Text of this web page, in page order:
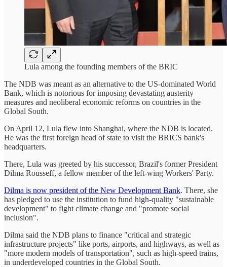
Lula among the founding members of the BRIC
The NDB was meant as an alternative to the US-dominated World
Bank, which is notorious for imposing devastating austerity
measures and neoliberal economic reforms on countries in the
Global South.
On April 12, Lula flew into Shanghai, where the NDB is located.
He was the first foreign head of state to visit the BRICS bank's
headquarters.
There, Lula was greeted by his successor, Brazil's former President
Dilma Rousseff, a fellow member of the left-wing Workers' Party.
Dilma is now president of the New Development Bank. There, she
has pledged to use the institution to fund high-quality "sustainable
development" to fight climate change and "promote social
inclusion".
Dilma said the NDB plans to finance "critical and strategic
infrastructure projects" like ports, airports, and highways, as well as
"more modern models of transportation", such as high-speed trains,
in underdeveloped countries in the Global South.